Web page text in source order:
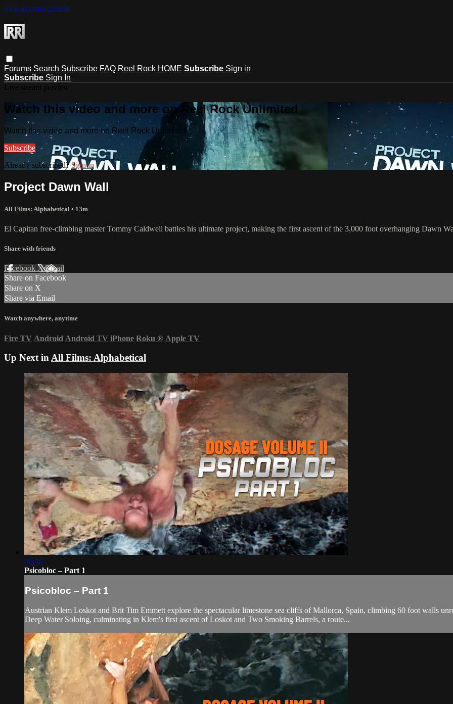
Skip to main content
Forums Search Subscribe FAQ Reel Rock HOME Subscribe Sign in
Subscribe Sign In
Watch this video and more on Reel Rock Unlimited
Watch this video and more on Reel Rock Unlimited
Subscribe
Already subscribed?Sign in
Project Dawn Wall
All Films: Alphabetical • 13m
El Capitan free-climbing master Tommy Caldwell battles his ultimate project, making the first ascent of the 3,000 foot overhanging Dawn
Share with friends
Facebook XEmail
Share on Facebook
Share on X
Share via Email
Watch anywhere, anytime
Fire TV Android Android TV iPhone Roku ® Apple TV
Up Next inAll Films: Alphabetical
06:46
Psicobloc – Part 1
Psicobloc – Part 1
Austrian Klem Loskot and Brit Tim Emmett explore the spectacular limestone sea cliffs of Mallorca, Spain, climbing 60 foot walls
Deep Water Soloing, culminating in Klem's first ascent of Loskot and Two Smoking Barrels, a route...